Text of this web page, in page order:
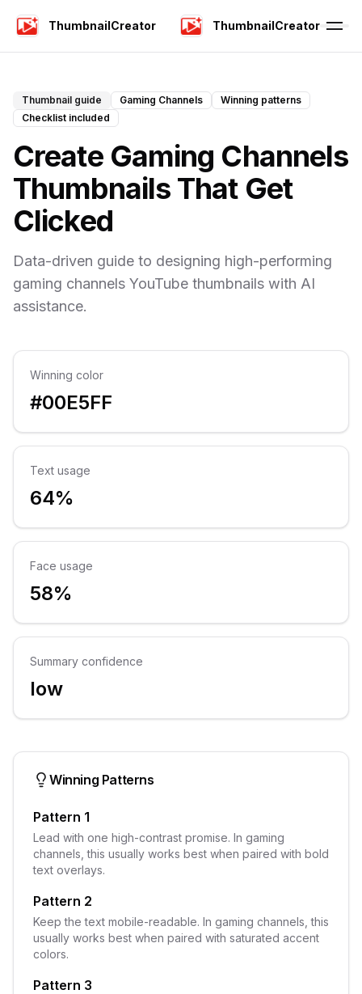
ThumbnailCreator ThumbnailCreator
Thumbnail guide Gaming Channels
Winning patterns
Checklist included
Create Gaming Channels
Thumbnails That Get
Clicked
Data-driven guide to designing high-performing
gaming channels YouTube thumbnails with AI
assistance.
Winning color
#00E5FF
Text usage
64%
Face usage
58%
Summary confidence
low
Winning Patterns
Pattern 1
Lead with one high-contrast promise. In gaming
channels, this usually works best when paired with bold
text overlays.
Pattern 2
Keep the text mobile-readable. In gaming channels, this
usually works best when paired with saturated accent
colors.
Pattern 3